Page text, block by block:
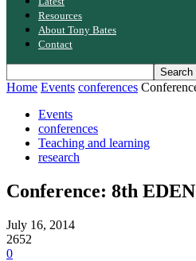
Resources
About Tony Bates
Contact
Home Events conferences
Events
conferences
Teaching and learning
research
Conference: 8th
July 16, 2014
2652
0